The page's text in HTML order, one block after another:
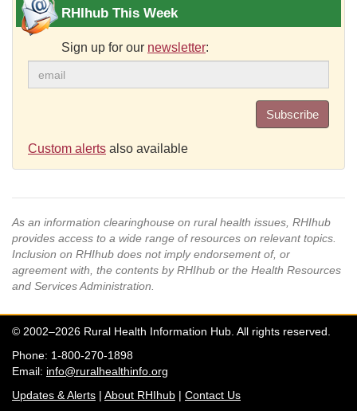
RHIhub This Week
Sign up for our newsletter:
Subscribe
Custom alerts also available
As an information clearinghouse on rural health issues, RHIhub
provides access to a wide range of resources on relevant topics.
Inclusion on RHIhub does not imply endorsement of, or
agreement with, the contents by RHIhub or the Health Resources
and Services Administration.
© 2002–2026 Rural Health Information Hub. All rights reserved.
Phone: 1-800-270-1898
Email: info@ruralhealthinfo.org
Updates & Alerts | About RHIhub | Contact Us